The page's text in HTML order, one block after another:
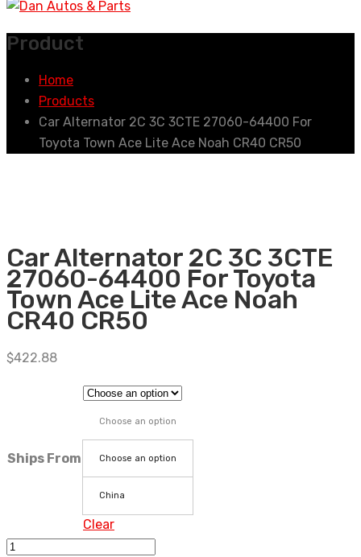
Product
Home
Products
Car Alternator 2C 3C 3CTE 27060-64400 For
Toyota Town Ace Lite Ace Noah CR40 CR50
Car Alternator 2C 3C 3CTE
27060-64400 For Toyota
Town Ace Lite Ace Noah
CR40 CR50
$422.88
Ships From
Choose an option
Choose an option
China
Clear
Car